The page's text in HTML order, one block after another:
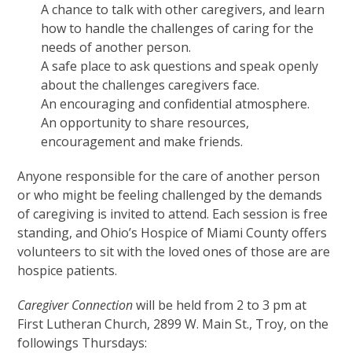
A chance to talk with other caregivers, and learn
how to handle the challenges of caring for the
needs of another person.
A safe place to ask questions and speak openly
about the challenges caregivers face.
An encouraging and confidential atmosphere.
An opportunity to share resources,
encouragement and make friends.
Anyone responsible for the care of another person
or who might be feeling challenged by the demands
of caregiving is invited to attend. Each session is free
standing, and Ohio’s Hospice of Miami County offers
volunteers to sit with the loved ones of those are are
hospice patients.
Caregiver Connectionwill be held from 2 to 3 pm at
First Lutheran Church, 2899 W. Main St., Troy, on the
followings Thursdays: